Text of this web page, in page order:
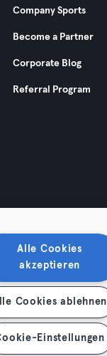
Company Sports
Become a Partner
Corporate Blog
Referral Program
here
Alle Cookies
akzeptieren
Cookies ablehnen
Einstellungen